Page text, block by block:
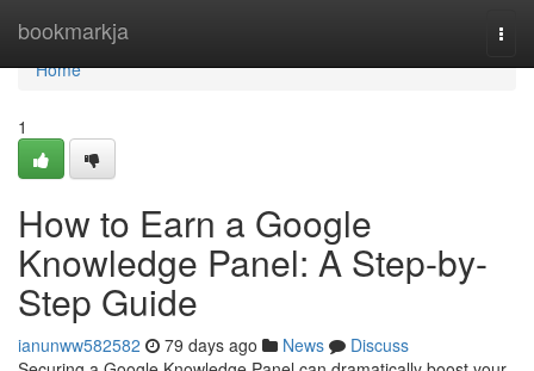
bookmarkja
Home
Home
1
How to Earn a Google
Knowledge Panel: A Step-by-
Step Guide
ianunww582582 79 days ago News
Discuss